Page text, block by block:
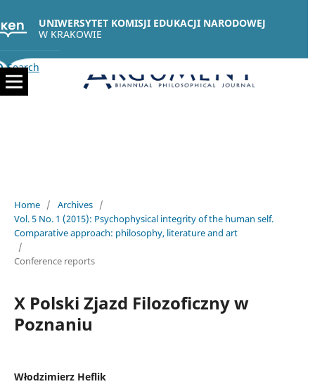
UNIWERSYTET KOMISJI EDUKACJI NARODOWEJ
W KRAKOWIE
Search
Home / Archives /
Vol. 5 No. 1 (2015): Psychophysical integrity of the human self.
Comparative approach: philosophy, literature and art
/
Conference reports
X Polski Zjazd Filozoficzny w
Poznaniu
Włodzimierz Heflik